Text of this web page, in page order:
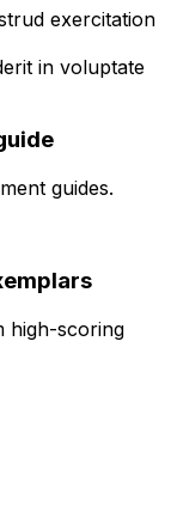
exercitation
in voluptate
guides.
high-scoring